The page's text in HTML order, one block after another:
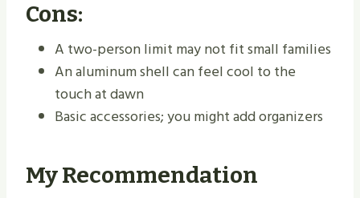
Cons:
A two-person limit may not fit small families
An aluminum shell can feel cool to the
touch at dawn
Basic accessories; you might add organizers
My Recommendation